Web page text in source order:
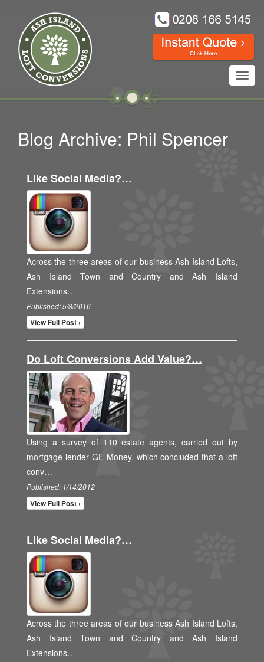
Blog Archive: Phil Spencer
Like Social Media?…
Across the three areas of our business Ash Island Lofts,
Ash Island Town and Country and Ash Island
Extensions…
Published: 5/8/2016
View Full Post ›
Do Loft Conversions Add Value?…
Using a survey of 110 estate agents, carried out by
mortgage lender GE Money, which concluded that a loft
conv…
Published: 1/14/2012
View Full Post ›
Like Social Media?…
Across the three areas of our business Ash Island Lofts,
Ash Island Town and Country and Ash Island
Extensions…